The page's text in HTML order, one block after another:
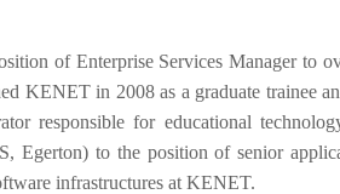
of Enterprise Services Manager to
KENET in 2008 as a graduate trainee
responsible for educational
Egerton) to the position of senior
infrastructures at KENET.